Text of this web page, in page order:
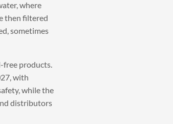
where
then filtered
sometimes
products.
with
while the
distributors